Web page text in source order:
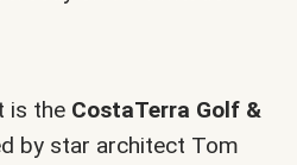
is the CostaTerra Golf &
by star architect Tom